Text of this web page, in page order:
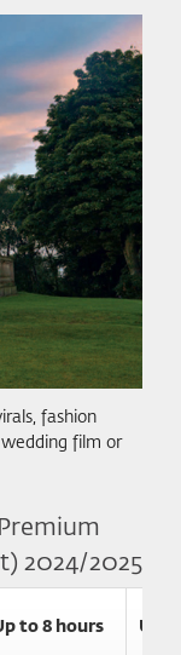
fashion
film or
2024/2025
to 8 hours Up